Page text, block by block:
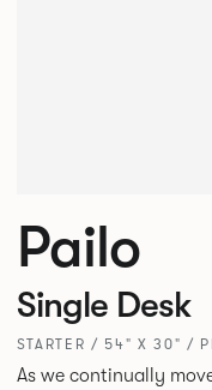
Pailo
Single Desk
STARTER / 54" X 30" /
As we continually